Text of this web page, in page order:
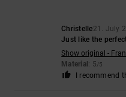
Christelle21. July
Just like the
Show original -
Material: 5/5
I recommend